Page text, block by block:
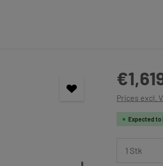
Prices excl.
Expected to